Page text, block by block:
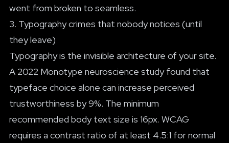
went from broken to seamless.
3. Typography crimes that nobody notices (until
they leave)
Typography is the invisible architecture of your site.
A 2022 Monotype neuroscience study found that
typeface choice alone can increase perceived
trustworthiness by 9%. The minimum
recommended body text size is 16px. WCAG
requires a contrast ratio of at least 4.5:1 for normal